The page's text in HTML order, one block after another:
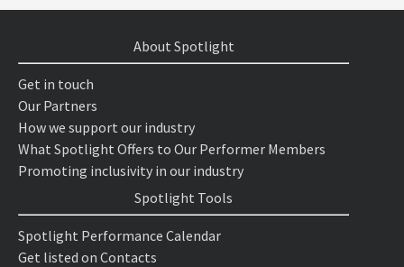
About Spotlight
Get in touch
Our Partners
How we support our industry
What Spotlight Offers to Our Performer Members
Promoting inclusivity in our industry
Spotlight Tools
Spotlight Performance Calendar
Get listed on Contacts